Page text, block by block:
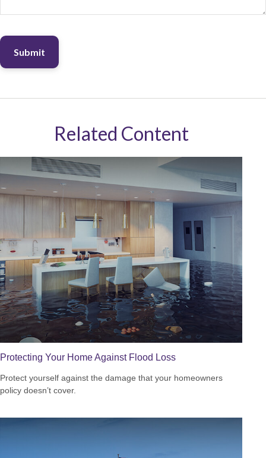
Related Content
Protecting Your Home Against Flood Loss
Protect yourself against the damage that your homeowners
policy doesn’t cover.